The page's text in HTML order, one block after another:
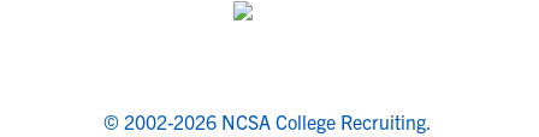
© 2002-2026 NCSA College Recruiting.